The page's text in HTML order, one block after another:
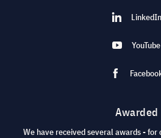
LinkedIn
YouTube
Awarded
We have received several awards - for